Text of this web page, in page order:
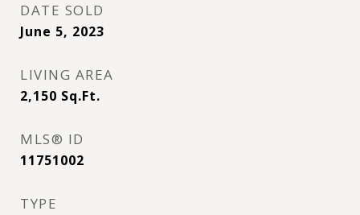
DATE SOLD
June 5, 2023
LIVING AREA
2,150 Sq.Ft.
MLS® ID
11751002
TYPE